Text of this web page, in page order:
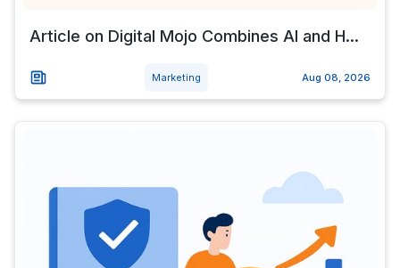
Article on Digital Mojo Combines AI and H...
Marketing Aug 08, 2026